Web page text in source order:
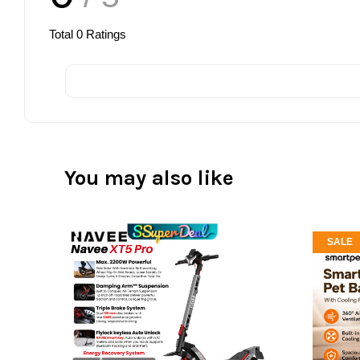
Total 0 Ratings
You may also like
SALE